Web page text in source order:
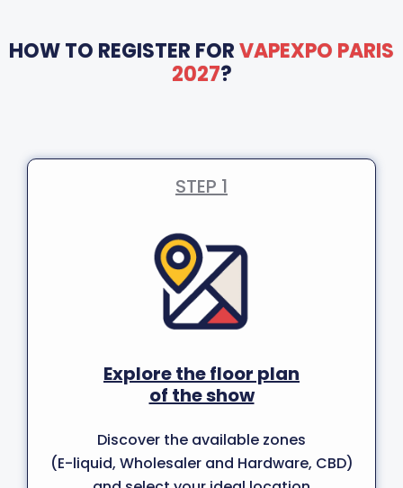
HOW TO REGISTER FORVAPEXPO PARIS
2027?
STEP 1
Explore the floor plan
of the show
Discover the available zones
(E-liquid, Wholesaler and Hardware, CBD)